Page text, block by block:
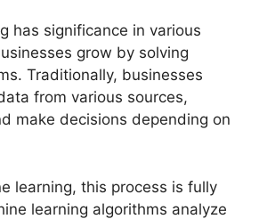
has significance in various
grow by solving
Traditionally, businesses
from various sources,
make decisions depending on
learning, this process is fully
learning algorithms analyze